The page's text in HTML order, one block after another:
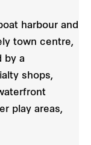
harbour and
town centre,
by a
shops,
play areas,